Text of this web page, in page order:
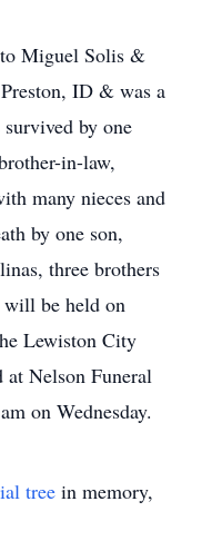
Miguel Solis &
ID & was a
by one
in-law,
many nieces and
by one son,
three brothers
will be held on
Lewiston City
Nelson Funeral
on Wednesday.
tree in memory,